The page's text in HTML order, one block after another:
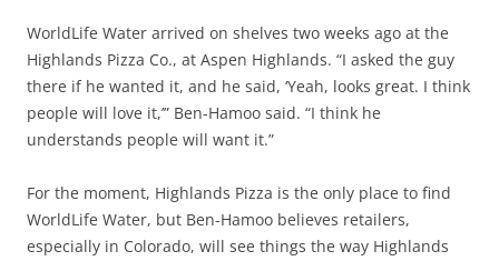
WorldLife Water arrived on shelves two weeks ago at the
Highlands Pizza Co., at Aspen Highlands. “I asked the guy
there if he wanted it, and he said, ‘Yeah, looks great. I think
people will love it,’” Ben-Hamoo said. “I think he
understands people will want it.”
For the moment, Highlands Pizza is the only place to find
WorldLife Water, but Ben-Hamoo believes retailers,
especially in Colorado, will see things the way Highlands